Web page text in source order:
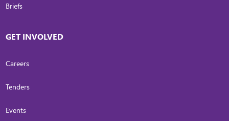
Briefs
GET INVOLVED
Careers
Tenders
Events